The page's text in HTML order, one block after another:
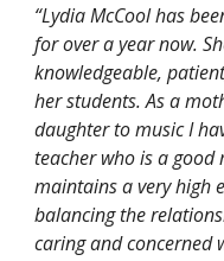
“Lydia McCool has
for over a year now.
knowledgeable,
her students. As a
daughter to music I
teacher who is a
maintains a very high
balancing the
caring and concerned